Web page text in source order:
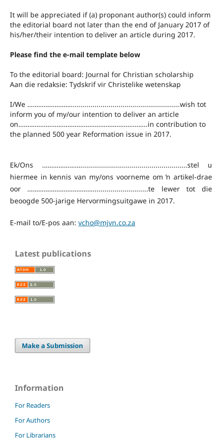
It will be appreciated if (a) proponant author(s) could inform
the editorial board not later than the end of January 2017 of
his/her/their intention to deliver an article during 2017.
Please find the e-mail template below
To the editorial board: Journal for Christian scholarship
Aan die redaksie: Tydskrif vir Christelike wetenskap
I/We …………………….......................................................wish tot
inform you of my/our intention to deliver an article
on……………………………………………………………..in contribution to
the planned 500 year Reformation issue in 2017.
Ek/Ons …………………......................................................stel u
hiermee in kennis van my/ons voorneme om ŉ artikel-drae
oor ………………………………............................te lewer tot die
beoogde 500-jarige Hervormingsuitgawe in 2017.
E-mail to/E-pos aan: vcho@mjvn.co.za
Latest publications
Make a Submission
Information
For Readers
For Authors
For Librarians